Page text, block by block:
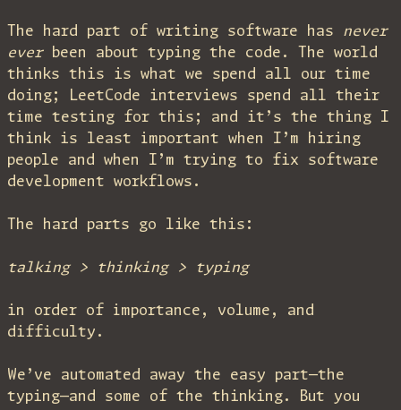
The hard part of writing software has never
everbeen about typing the code. The world
thinks this is what we spend all our time
doing; LeetCode interviews spend all their
time testing for this; and it’s the thing I
think is least important when I’m hiring
people and when I’m trying to fix software
development workflows.
The hard parts go like this:
talking > thinking > typing
in order of importance, volume, and
difficulty.
We’ve automated away the easy part—the
typing—and some of the thinking. But you